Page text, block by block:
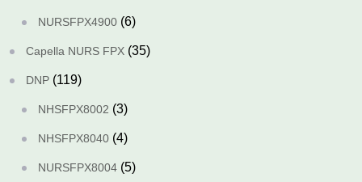
NURSFPX4900 (6)
Capella NURS FPX (35)
DNP (119)
NHSFPX8002 (3)
NHSFPX8040 (4)
NURSFPX8004 (5)